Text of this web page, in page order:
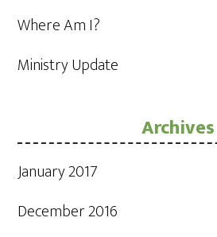
Where Am I?
Ministry Update
Archives
January 2017
December 2016